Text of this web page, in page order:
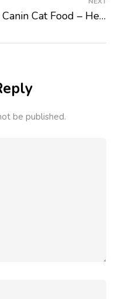
Why Pet Owners Love Royal Canin Cat Food – Health Benefits, Nutritional Value, And Top Picks
be published.